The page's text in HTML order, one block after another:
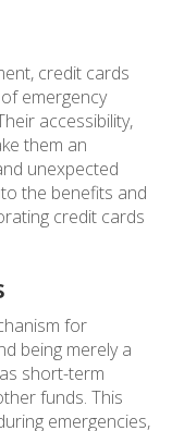
credit cards
emergency
accessibility,
them an
unexpected
the benefits and
credit cards
for
being merely a
short-term
funds. This
emergencies,